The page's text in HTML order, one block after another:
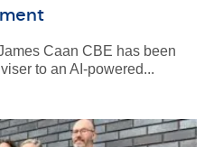
Caan CBE has been
to an AI-powered...